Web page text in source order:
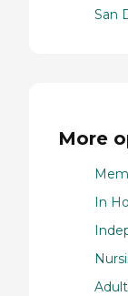
San
More
In